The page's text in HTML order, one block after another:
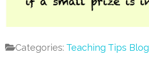
Categories: Teaching Tips Blog